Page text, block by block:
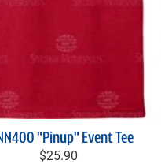
"Pinup" Event Tee
$25.90